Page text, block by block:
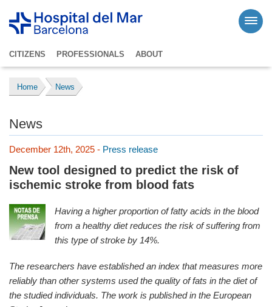
CITIZENS PROFESSIONALS ABOUT
Home News
News
December 12th, 2025 - Press release
New tool designed to predict the risk of
ischemic stroke from blood fats
Having a higher proportion of fatty acids in the blood
from a healthy diet reduces the risk of suffering from
this type of stroke by 14%.
The researchers have established an index that measures more
reliably than other systems used the quality of fats in the diet of
the studied individuals. The work is published in the European